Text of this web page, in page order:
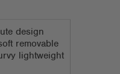
design
removable
lightweight